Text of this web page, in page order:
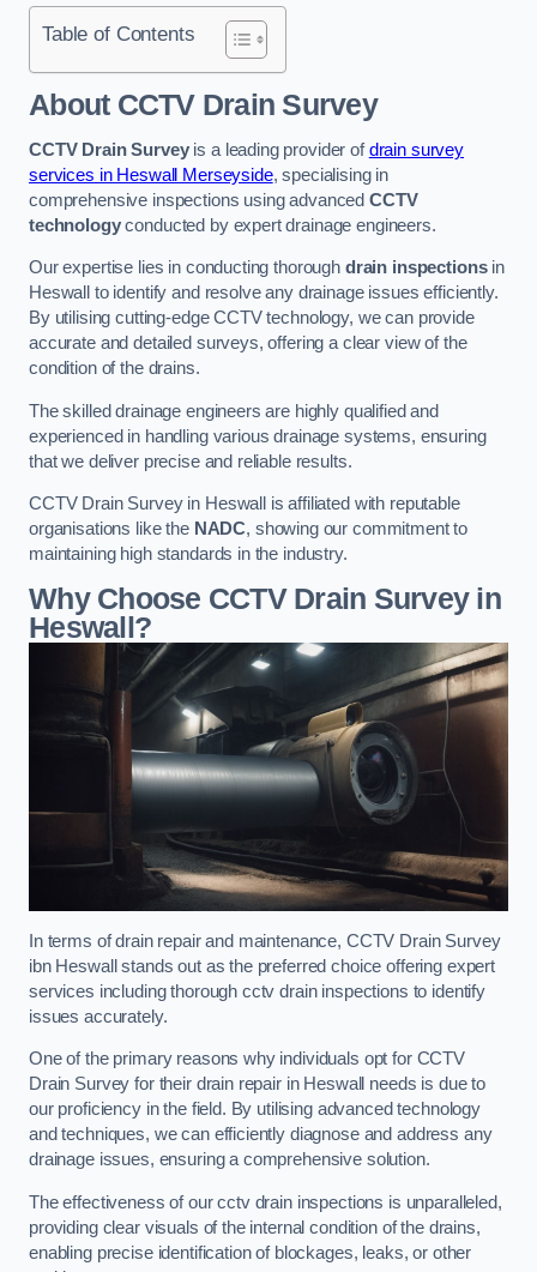
Table of Contents
About CCTV Drain Survey
CCTV Drain Surveyis a leading provider ofdrain survey
services in Heswall Merseyside, specialising in
comprehensive inspections using advancedCCTV
technologyconducted by expert drainage engineers.
Our expertise lies in conducting thorough drain inspectionsin
Heswall to identify and resolve any drainage issues efficiently.
By utilising cutting-edge CCTV technology, we can provide
accurate and detailed surveys, offering a clear view of the
condition of the drains.
The skilled drainage engineers are highly qualified and
experienced in handling various drainage systems, ensuring
that we deliver precise and reliable results.
CCTV Drain Survey in Heswall is affiliated with reputable
organisations like the NADC, showing our commitment to
maintaining high standards in the industry.
Why Choose CCTV Drain Survey in
Heswall?
In terms of drain repair and maintenance, CCTV Drain Survey
ibn Heswall stands out as the preferred choice offering expert
services including thorough cctv drain inspections to identify
issues accurately.
One of the primary reasons why individuals opt for CCTV
Drain Survey for their drain repair in Heswall needs is due to
our proficiency in the field. By utilising advanced technology
and techniques, we can efficiently diagnose and address any
drainage issues, ensuring a comprehensive solution.
The effectiveness of our cctv drain inspections is unparalleled,
providing clear visuals of the internal condition of the drains,
enabling precise identification of blockages, leaks, or other